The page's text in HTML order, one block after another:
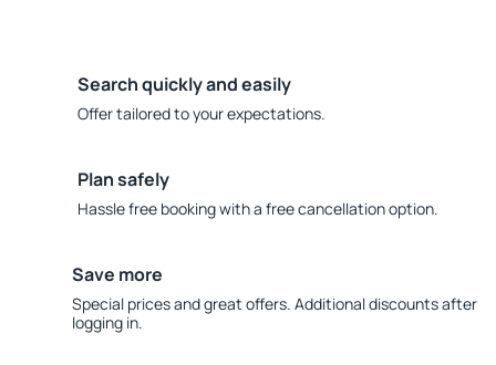
Search quickly and easily
Offer tailored to your expectations.
Plan safely
Hassle free booking with a free cancellation option.
Save more
Special prices and great offers. Additional discounts after
logging in.